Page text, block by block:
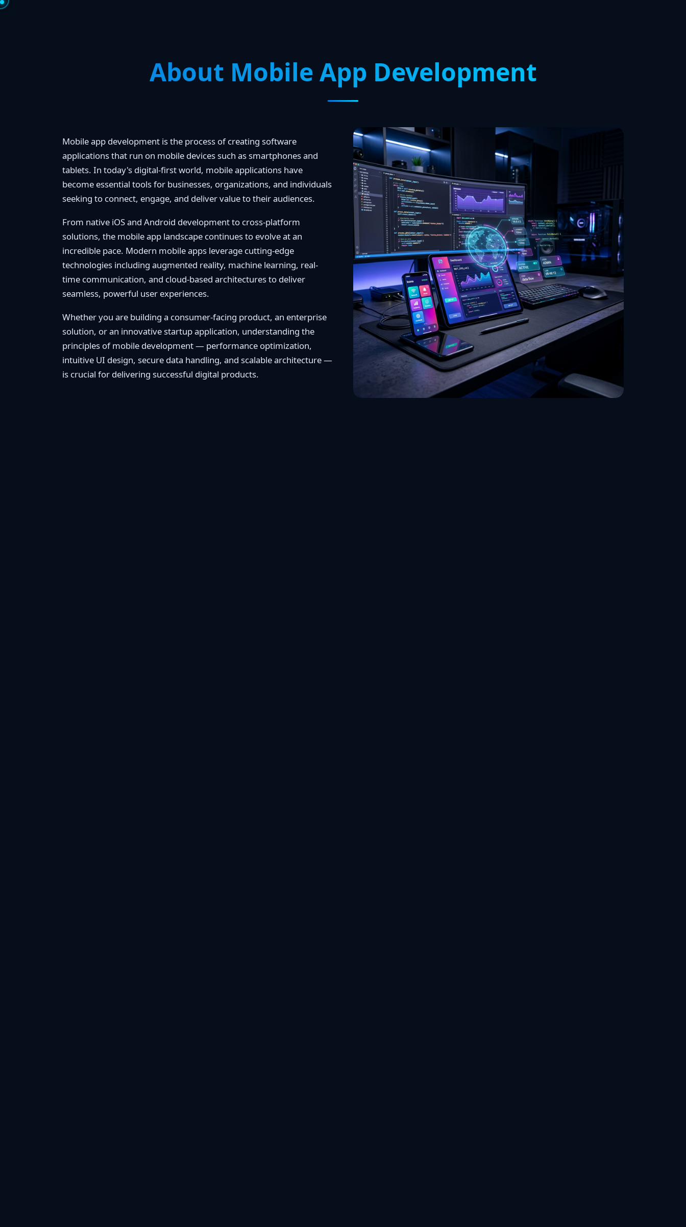
About Mobile App Development
Mobile app development is the process of creating software
applications that run on mobile devices such as smartphones and
tablets. In today's digital-first world, mobile applications have
become essential tools for businesses, organizations, and individuals
seeking to connect, engage, and deliver value to their audiences.
From native iOS and Android development to cross-platform
solutions, the mobile app landscape continues to evolve at an
incredible pace. Modern mobile apps leverage cutting-edge
technologies including augmented reality, machine learning, real-
time communication, and cloud-based architectures to deliver
seamless, powerful user experiences.
Whether you are building a consumer-facing product, an enterprise
solution, or an innovative startup application, understanding the
principles of mobile development — performance optimization,
intuitive UI design, secure data handling, and scalable architecture —
is crucial for delivering successful digital products.